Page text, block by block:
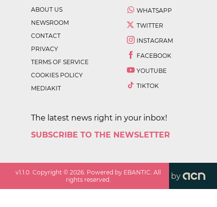
ABOUT US
NEWSROOM
CONTACT
PRIVACY
TERMS OF SERVICE
COOKIES POLICY
MEDIAKIT
WHATSAPP
TWITTER
INSTAGRAM
FACEBOOK
YOUTUBE
TIKTOK
The latest news right in your inbox!
SUBSCRIBE TO THE NEWSLETTER
v1.1.0. Copyright ©2026. Powered by EBANTIC. All
rights reserved.
by